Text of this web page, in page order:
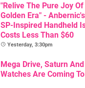
"Relive The Pure Joy
Golden Era" -
SP-Inspired Handheld
Costs Less Than $60
Yesterday, 3:30pm
Mega Drive, Saturn
Watches Are Coming